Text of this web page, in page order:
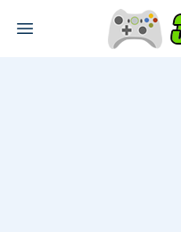
Open main menu